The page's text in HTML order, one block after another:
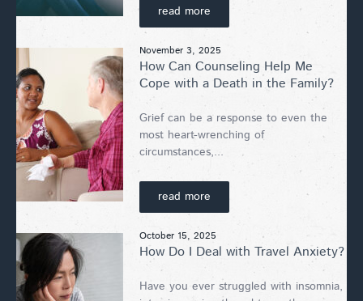
read more
November 3, 2025
How Can Counseling Help Me
Cope with a Death in the Family?
Grief can be a response to even the
most heart-wrenching of
circumstances,...
read more
October 15, 2025
How Do I Deal with Travel Anxiety?
Have you ever struggled with insomnia,